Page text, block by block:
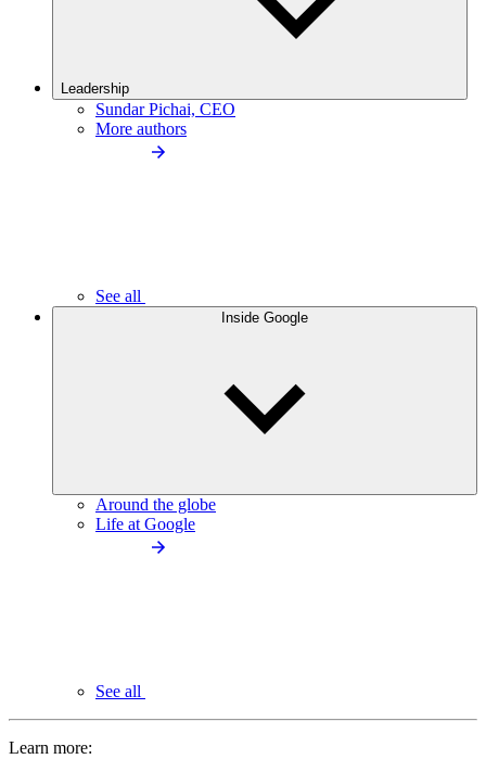
Leadership
Sundar Pichai, CEO
More authors
See all
Inside Google
Around the globe
Life at Google
See all
Learn more: